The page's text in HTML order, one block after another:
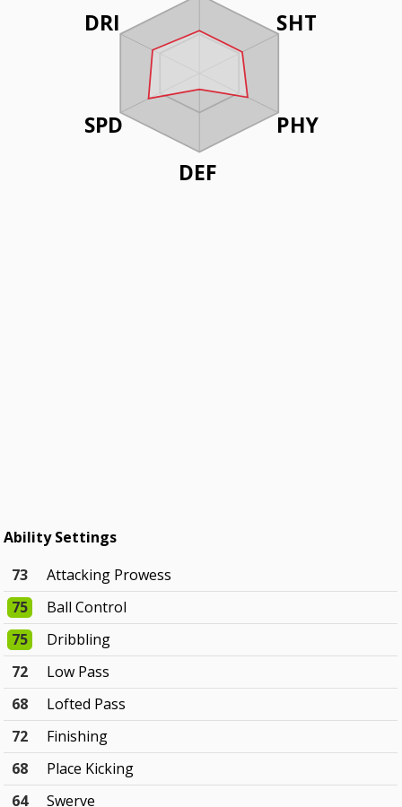
SHT
PHY
DEF
DRI
SPD
Ability Settings
73
Attacking Prowess
75
Ball Control
75
Dribbling
72
Low Pass
68
Lofted Pass
72
Finishing
68
Place Kicking
64
Swerve